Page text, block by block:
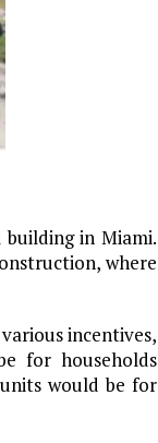
in Miami.
where
incentives,
for households
would be for